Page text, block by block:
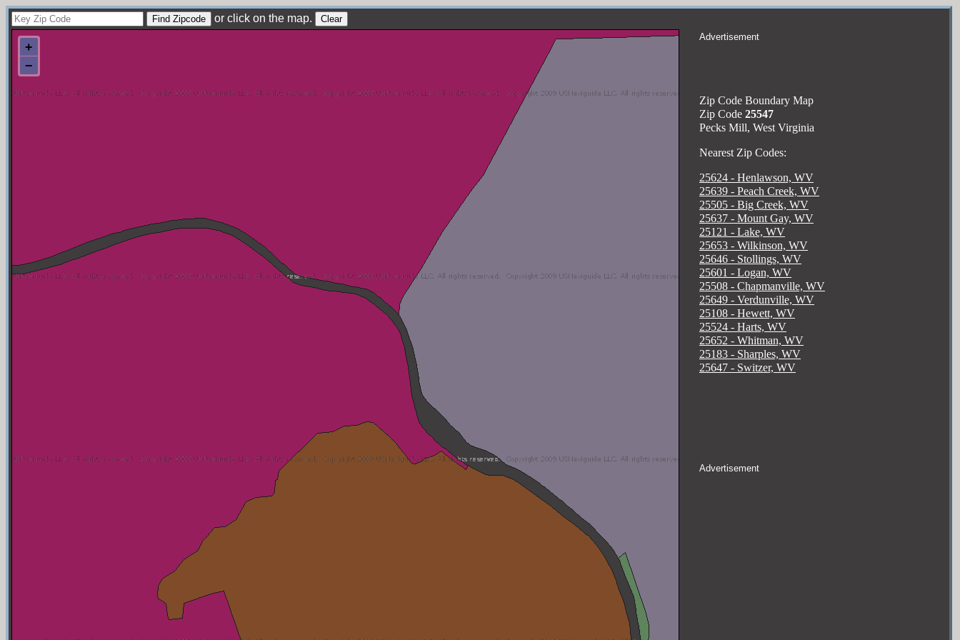
or click on the map.
Advertisement
Zip Code Boundary Map
Zip Code 25547
Pecks Mill, West Virginia
Nearest Zip Codes:
25624 - Henlawson, WV
25639 - Peach Creek, WV
25505 - Big Creek, WV
25637 - Mount Gay, WV
25121 - Lake, WV
25653 - Wilkinson, WV
25646 - Stollings, WV
25601 - Logan, WV
25508 - Chapmanville, WV
25649 - Verdunville, WV
25108 - Hewett, WV
25524 - Harts, WV
25652 - Whitman, WV
25183 - Sharples, WV
25647 - Switzer, WV
Advertisement
+
−